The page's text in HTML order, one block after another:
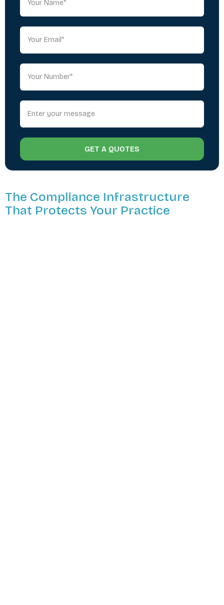
GET A QUOTES
The Compliance Infrastructure
That Protects Your Practice